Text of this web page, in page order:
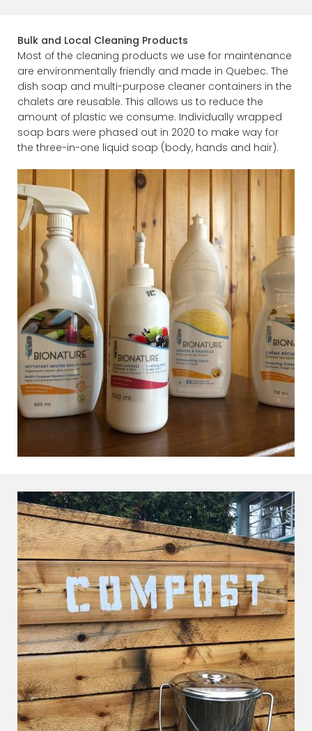
Bulk and Local Cleaning Products
Most of the cleaning products we use for maintenance
are environmentally friendly and made in Quebec. The
dish soap and multi-purpose cleaner containers in the
chalets are reusable. This allows us to reduce the
amount of plastic we consume. Individually wrapped
soap bars were phased out in 2020 to make way for
the three-in-one liquid soap (body, hands and hair).